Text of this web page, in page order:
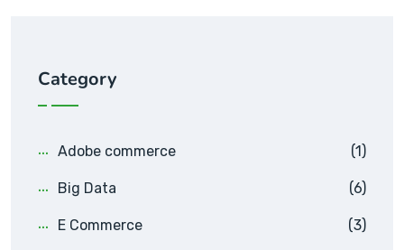
Category
Adobe commerce (1)
Big Data (6)
E Commerce (3)